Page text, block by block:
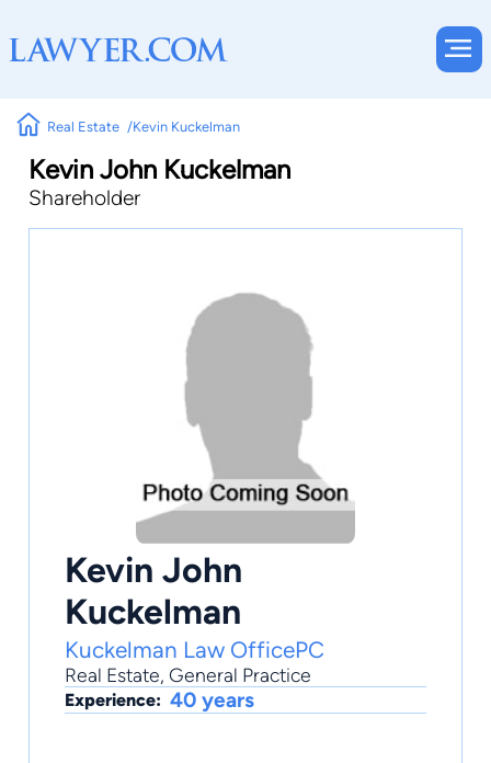
Real Estate Kevin Kuckelman
Kevin John Kuckelman
Shareholder
Kevin John
Kuckelman
Kuckelman Law OfficePC
Real Estate, General Practice
Experience: 40 years